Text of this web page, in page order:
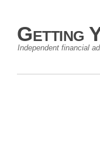
Getting
Independent financial